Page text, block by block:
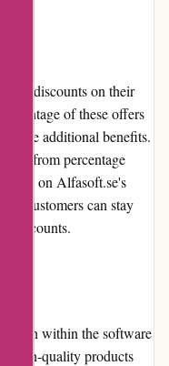
and discounts on their
of these offers
additional benefits.
from percentage
eye on Alfasoft.se's
customers can stay
discounts.
within the software
high-quality products